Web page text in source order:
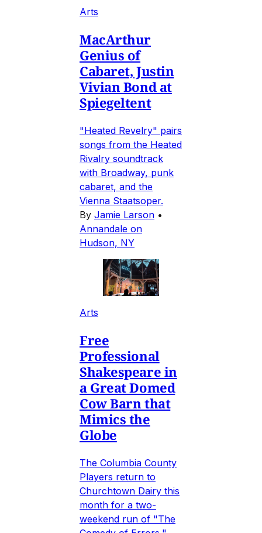
Arts
MacArthur
Genius of
Cabaret, Justin
Vivian Bond at
Spiegeltent
"Heated Revelry" pairs
songs from the Heated
Rivalry soundtrack
with Broadway, punk
cabaret, and the
Vienna Staatsoper.
By Jamie Larson •
Annandale on
Hudson, NY
Arts
Free
Professional
Shakespeare in
a Great Domed
Cow Barn that
Mimics the
Globe
The Columbia County
Players return to
Churchtown Dairy this
month for a two-
weekend run of "The